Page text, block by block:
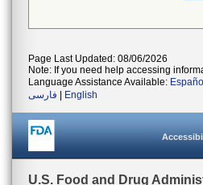
Page Last Updated: 08/06/2026
Note: If you need help accessing
Language Assistance Available: Español
فارسی
English
U.S. Food and Drug